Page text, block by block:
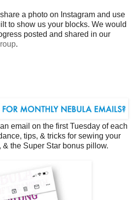
a photo on Instagram and use
to show us your blocks. We would
posted and shared in our
.
email on the first Tuesday of each
tips, & tricks for sewing your
the Super Star bonus pillow.